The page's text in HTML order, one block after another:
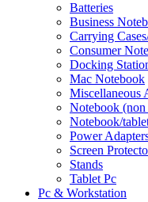
Batteries
Business
Carrying
Consumer
Docking
Mac Notebook
Miscellaneous
Notebook (non
Notebook/
Power
Screen
Stands
Tablet Pc
Pc & Workstation